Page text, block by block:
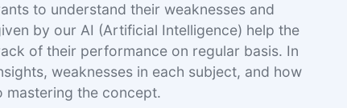
to understand their weaknesses and
by our AI (Artificial Intelligence) help the
of their performance on regular basis. In
weaknesses in each subject, and how
the concept.